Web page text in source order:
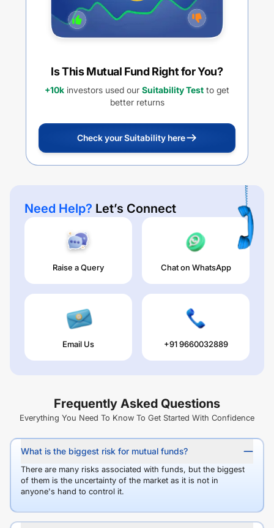
Is This Mutual Fund Right for You?
+10k investors used our Suitability Test to get
better returns
Check your Suitability here
Need Help? Let’s Connect
Raise a Query Chat on WhatsApp
Email Us +91 9660032889
Frequently Asked Questions
Everything You Need To Know To Get Started With Confidence
What is the biggest risk for mutual funds?
There are many risks associated with funds, but the biggest
of them is the uncertainty of the market as it is not in
anyone's hand to control it.